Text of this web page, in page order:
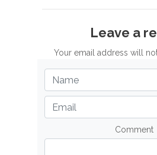
Leave a
Your email address will
Comment